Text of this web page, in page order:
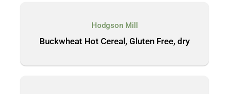
Hodgson Mill
Buckwheat Hot Cereal, Gluten Free, dry